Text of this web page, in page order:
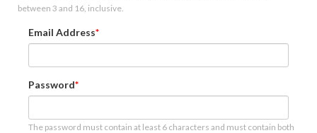
between 3 and 16, inclusive.
Email Address
Password
The password must contain at least 6 characters and must contain both